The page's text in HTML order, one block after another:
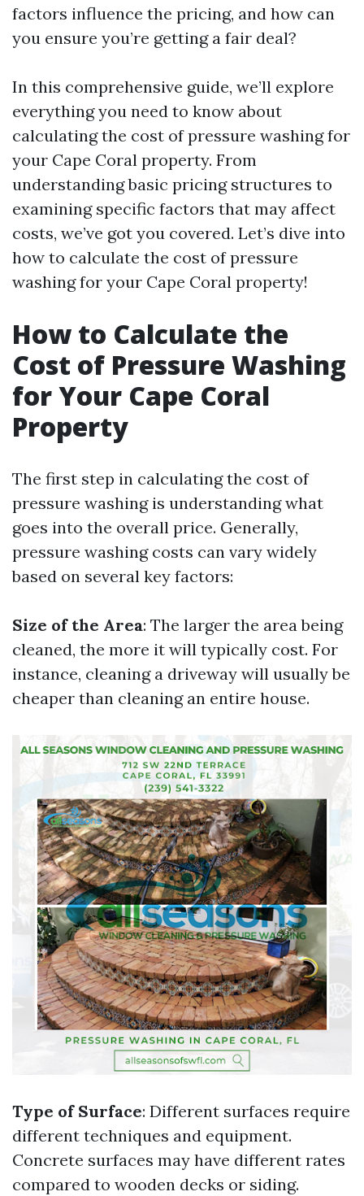
factors influence the pricing, and how can
you ensure you’re getting a fair deal?
In this comprehensive guide, we’ll explore
everything you need to know about
calculating the cost of pressure washing for
your Cape Coral property. From
understanding basic pricing structures to
examining specific factors that may affect
costs, we’ve got you covered. Let’s dive into
how to calculate the cost of pressure
washing for your Cape Coral property!
How to Calculate the
Cost of Pressure Washing
for Your Cape Coral
Property
The first step in calculating the cost of
pressure washing is understanding what
goes into the overall price. Generally,
pressure washing costs can vary widely
based on several key factors:
Size of the Area: The larger the area being
cleaned, the more it will typically cost. For
instance, cleaning a driveway will usually be
cheaper than cleaning an entire house.
Type of Surface: Different surfaces require
different techniques and equipment.
Concrete surfaces may have different rates
compared to wooden decks or siding.